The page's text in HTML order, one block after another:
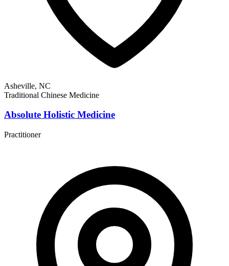
Asheville, NC
Traditional Chinese Medicine
Absolute Holistic Medicine
Practitioner